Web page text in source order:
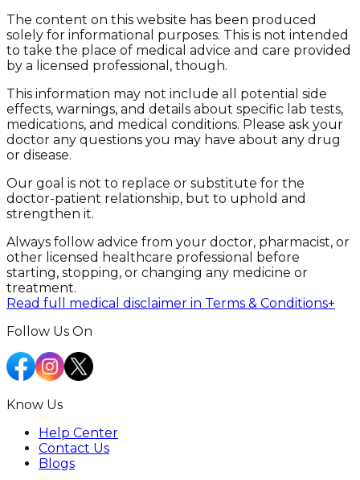
The content on this website has been produced
solely for informational purposes. This is not intended
to take the place of medical advice and care provided
by a licensed professional, though.
This information may not include all potential side
effects, warnings, and details about specific lab tests,
medications, and medical conditions. Please ask your
doctor any questions you may have about any drug
or disease.
Our goal is not to replace or substitute for the
doctor-patient relationship, but to uphold and
strengthen it.
Always follow advice from your doctor, pharmacist, or
other licensed healthcare professional before
starting, stopping, or changing any medicine or
treatment.
Read full medical disclaimer in Terms & Conditions+
Follow Us On
Know Us
Help Center
Contact Us
Blogs